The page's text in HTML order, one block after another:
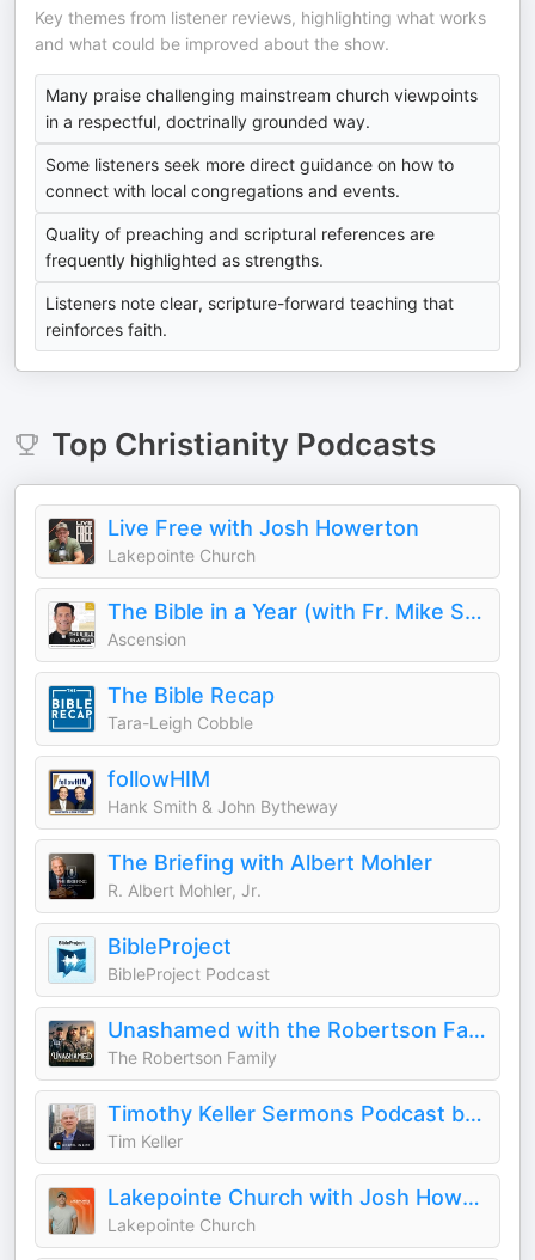
Key themes from listener reviews, highlighting what works
and what could be improved about the show.
Many praise challenging mainstream church viewpoints
in a respectful, doctrinally grounded way.
Some listeners seek more direct guidance on how to
connect with local congregations and events.
Quality of preaching and scriptural references are
frequently highlighted as strengths.
Listeners note clear, scripture-forward teaching that
reinforces faith.
Top ChristianityPodcasts
Live Free with Josh Howerton
Lakepointe Church
The Bible in a Year (with Fr. Mike Schmitz)
Ascension
The Bible Recap
Tara-Leigh Cobble
followHIM
Hank Smith & John Bytheway
The Briefing with Albert Mohler
R. Albert Mohler, Jr.
BibleProject
BibleProject Podcast
Unashamed with the Robertson Family
The Robertson Family
Timothy Keller Sermons Podcast by Gospel in Life
Tim Keller
Lakepointe Church with Josh Howerton
Lakepointe Church